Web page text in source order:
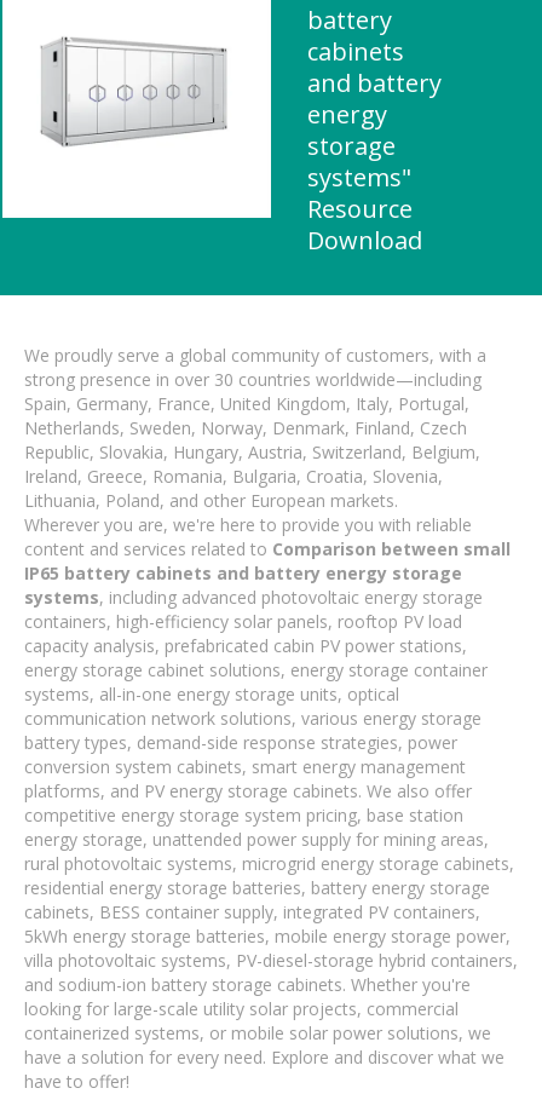
battery
cabinets
and battery
energy
storage
systems"
Resource
Download
We proudly serve a global community of customers, with a
strong presence in over 30 countries worldwide—including
Spain, Germany, France, United Kingdom, Italy, Portugal,
Netherlands, Sweden, Norway, Denmark, Finland, Czech
Republic, Slovakia, Hungary, Austria, Switzerland, Belgium,
Ireland, Greece, Romania, Bulgaria, Croatia, Slovenia,
Lithuania, Poland, and other European markets.
Wherever you are, we're here to provide you with reliable
content and services related to Comparison between small
IP65 battery cabinets and battery energy storage
systems, including advanced photovoltaic energy storage
containers, high-efficiency solar panels, rooftop PV load
capacity analysis, prefabricated cabin PV power stations,
energy storage cabinet solutions, energy storage container
systems, all-in-one energy storage units, optical
communication network solutions, various energy storage
battery types, demand-side response strategies, power
conversion system cabinets, smart energy management
platforms, and PV energy storage cabinets. We also offer
competitive energy storage system pricing, base station
energy storage, unattended power supply for mining areas,
rural photovoltaic systems, microgrid energy storage cabinets,
residential energy storage batteries, battery energy storage
cabinets, BESS container supply, integrated PV containers,
5kWh energy storage batteries, mobile energy storage power,
villa photovoltaic systems, PV-diesel-storage hybrid containers,
and sodium-ion battery storage cabinets. Whether you're
looking for large-scale utility solar projects, commercial
containerized systems, or mobile solar power solutions, we
have a solution for every need. Explore and discover what we
have to offer!